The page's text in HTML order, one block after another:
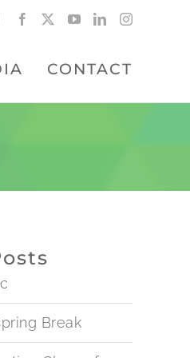
FacebookYouTubeLinkedInInstagram
CONTACT
Break